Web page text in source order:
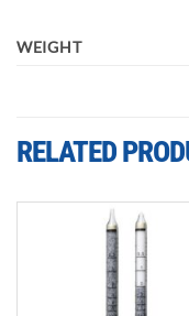
WEIGHT
RELATED